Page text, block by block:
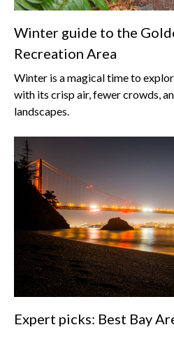
Winter guide to the
Recreation Area
Winter is a magical time to
with its crisp air, fewer crowds,
landscapes.
Expert picks: Best Bay